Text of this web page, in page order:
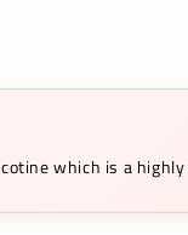
which is a